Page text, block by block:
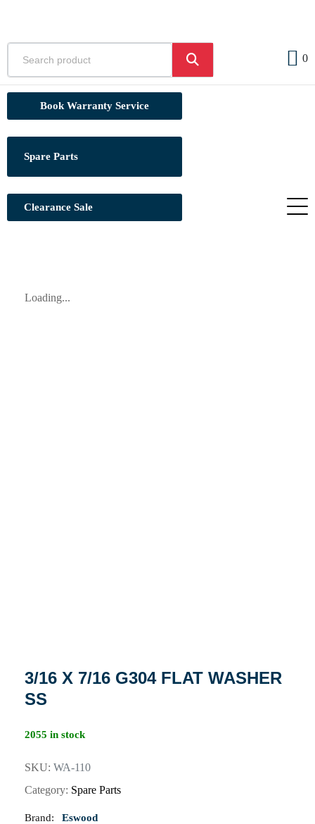
0
Book Warranty Service
Spare Parts
Clearance Sale
Loading...
3/16 X 7/16 G304 FLAT WASHER
SS
2055 in stock
SKU: WA-110
Category: Spare Parts
Brand: Eswood